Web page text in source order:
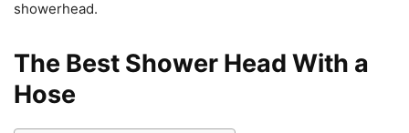
showerhead.
The Best Shower Head With a
Hose